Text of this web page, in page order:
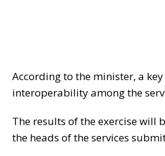
According to the minister, a
interoperability among the
The results of the exercise will
the heads of the services